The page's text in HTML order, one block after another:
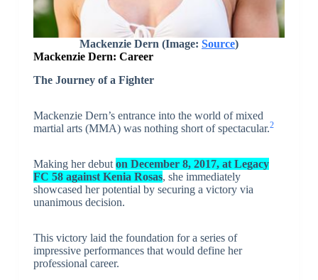
Mackenzie Dern (Image: Source)
Mackenzie Dern: Career
The Journey of a Fighter
Mackenzie Dern’s entrance into the world of mixed
martial arts (MMA) was nothing short of spectacular.2
Making her debut on December 8, 2017, at Legacy
FC 58 against Kenia Rosas, she immediately
showcased her potential by securing a victory via
unanimous decision.
This victory laid the foundation for a series of
impressive performances that would define her
professional career.